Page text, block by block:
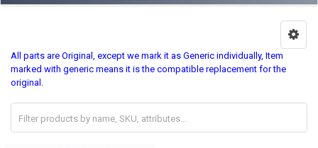
All parts are Original, except we mark it as Generic individually, Item
marked with generic means it is the compatible replacement for the
original.